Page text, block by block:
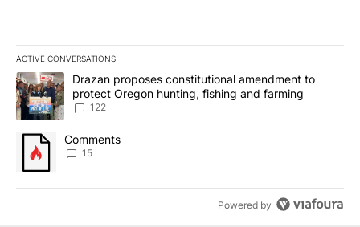
ACTIVE CONVERSATIONS
The following is a list of the most commented articles in the last
A trending article titled "Drazan proposes constitutional
Drazan proposes constitutional amendment to
protect Oregon hunting, fishing and farming
122
A trending article titled "Comments" with 15 comments.
Comments
15
Powered by